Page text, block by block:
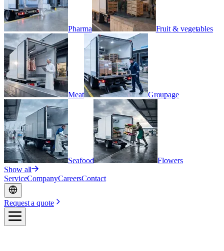
Pharma Fruit & vegetables
Meat Groupage
Seafood
Flowers
Show all
ServiceCompanyCareersContact
Request a quote